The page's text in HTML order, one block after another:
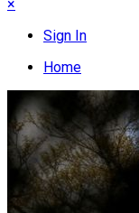
×
Sign In
Home